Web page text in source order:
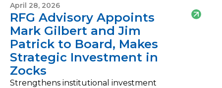
April 28, 2026
RFG Advisory Appoints
Mark Gilbert and Jim
Patrick to Board, Makes
Strategic Investment in
Zocks
Strengthens institutional investment